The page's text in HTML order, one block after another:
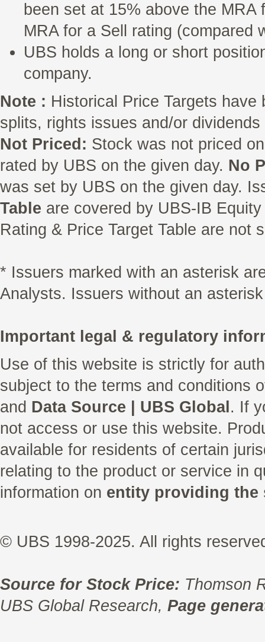
been set at 15% above the
MRA for a Sell rating (compared
UBS holds a long or short
company.
Note : Historical Price Targets
splits, rights issues and/or
Not Priced: Stock was not priced
rated by UBS on the given day. No
was set by UBS on the given day.
Table are covered by UBS-IB
Rating & Price Target Table are not
* Issuers marked with an asterisk
Analysts. Issuers without an
Important legal & regulatory
Use of this website is strictly for
subject to the terms and conditions
and Data Source | UBS Global . If
not access or use this website.
available for residents of certain
relating to the product or service in
information on entity providing the
© UBS 1998-2025. All rights
Source for Stock Price: Thomson
UBS Global Research, Page